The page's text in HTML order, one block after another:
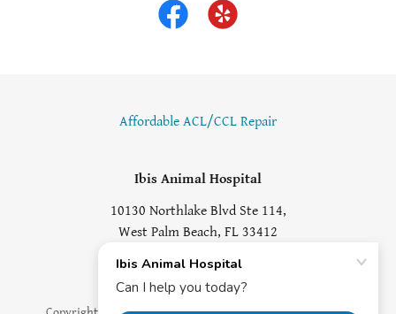
Affordable ACL/CCL Repair
Ibis Animal Hospital
10130 Northlake Blvd Ste 114,
West Palm Beach, FL 33412
(561) 625-6970